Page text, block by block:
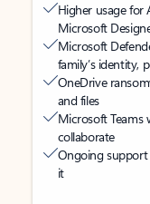
Higher usage for
Microsoft
Microsoft
family’s identity,
OneDrive
and files
Microsoft Teams
collaborate
Ongoing
it